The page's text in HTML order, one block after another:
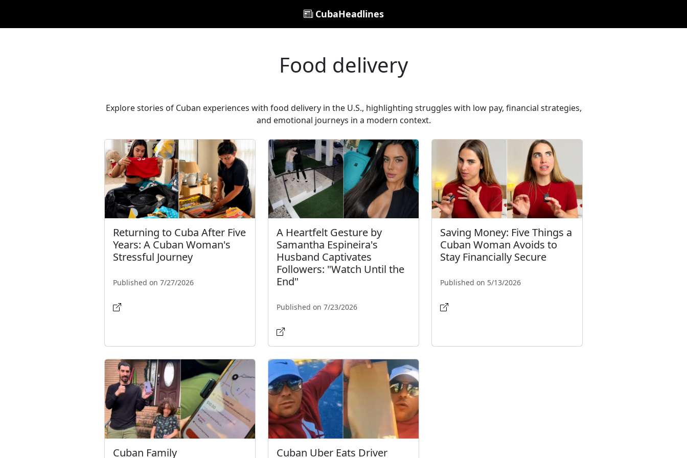
CubaHeadlines
Food delivery
Explore stories of Cuban experiences with food delivery in the U.S., highlighting struggles with low pay, financial strategies,
and emotional journeys in a modern context.
Returning to Cuba After Five
Years: A Cuban Woman's
Stressful Journey
Published on 7/27/2026
A Heartfelt Gesture by
Samantha Espineira's
Husband Captivates
Followers: "Watch Until the
End"
Published on 7/23/2026
Saving Money: Five Things a
Cuban Woman Avoids to
Stay Financially Secure
Published on 5/13/2026
Cuban Family
Cuban Uber Eats Driver